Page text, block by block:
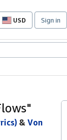
USD
Site
preferences
Sign in
& Von